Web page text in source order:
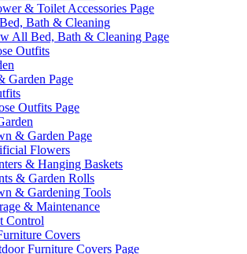
& Toilet Accessories Page
Bath & Cleaning
All Bed, Bath & Cleaning Page
Outfits
Garden Page
Outfits Page
& Garden Page
Flowers
& Hanging Baskets
& Garden Rolls
& Gardening Tools
& Maintenance
Control
Covers
Furniture Covers Page